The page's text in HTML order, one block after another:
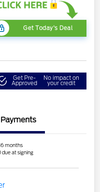
Get Today's Deal
Get Pre-
Approved
No impact on
your credit
Payments
months
due at signing